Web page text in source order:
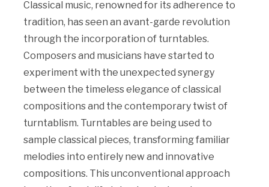
Classical music, renowned for its adherence to
tradition, has seen an avant-garde revolution
through the incorporation of turntables.
Composers and musicians have started to
experiment with the unexpected synergy
between the timeless elegance of classical
compositions and the contemporary twist of
turntablism. Turntables are being used to
sample classical pieces, transforming familiar
melodies into entirely new and innovative
compositions. This unconventional approach